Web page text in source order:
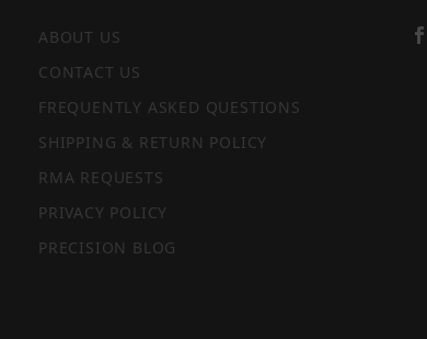
ABOUT US
CONTACT US
FREQUENTLY ASKED QUESTIONS
SHIPPING & RETURN POLICY
RMA REQUESTS
PRIVACY POLICY
PRECISION BLOG